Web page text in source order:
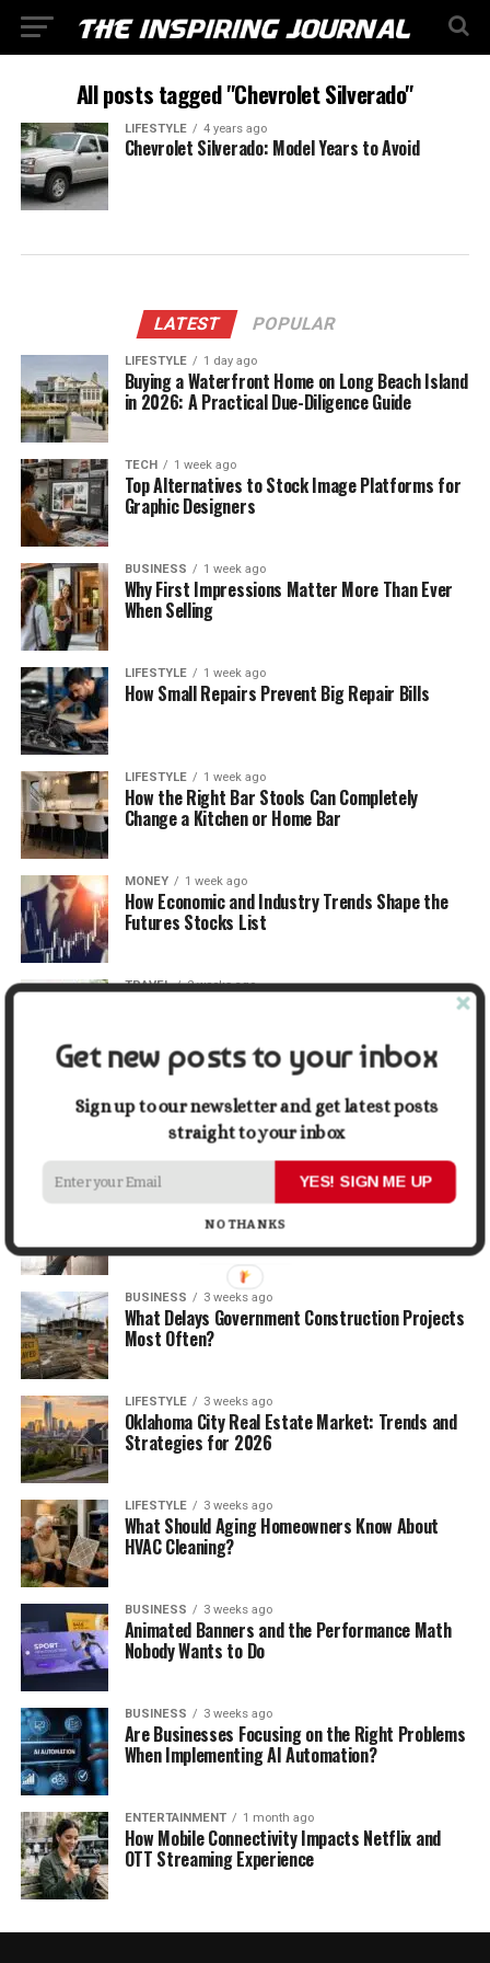
All posts tagged "Chevrolet Silverado"
LIFESTYLE 4 years ago
Chevrolet Silverado: Model Years to Avoid
LATEST POPULAR
LIFESTYLE 1 day ago
Buying a Waterfront Home on Long Beach Island
in 2026: A Practical Due-Diligence Guide
TECH 1 week ago
Top Alternatives to Stock Image Platforms for
Graphic Designers
BUSINESS 1 week ago
Why First Impressions Matter More Than Ever
When Selling
LIFESTYLE 1 week ago
How Small Repairs Prevent Big Repair Bills
LIFESTYLE 1 week ago
How the Right Bar Stools Can Completely
Change a Kitchen or Home Bar
MONEY 1 week ago
How Economic and Industry Trends Shape the
Futures Stocks List
TRAVEL 2 weeks ago
5 Things Business Owners Need to Know About
Cash Flow
The Future of Home Living: Things That Are
Changing Everyday Comfort
BUSINESS 3 weeks ago
What Delays Government Construction Projects
Most Often?
LIFESTYLE 3 weeks ago
Oklahoma City Real Estate Market: Trends and
Strategies for 2026
LIFESTYLE 3 weeks ago
What Should Aging Homeowners Know About
HVAC Cleaning?
BUSINESS 3 weeks ago
Animated Banners and the Performance Math
Nobody Wants to Do
BUSINESS 3 weeks ago
Are Businesses Focusing on the Right Problems
When Implementing AI Automation?
ENTERTAINMENT 1 month ago
How Mobile Connectivity Impacts Netflix and
OTT Streaming Experience
Get new posts to your inbox
Sign up to our newsletter and get latest posts
straight to your inbox
YES! SIGN ME UP
NO THANKS